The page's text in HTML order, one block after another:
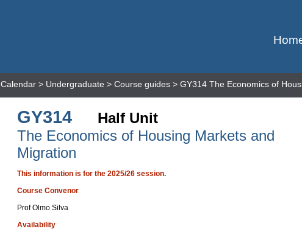
Calendar > Undergraduate > Course guides > GY314 The Economics of
GY314
Half Unit
The Economics of Housing Markets and
Migration
This information is for the 2025/26 session.
Course Convenor
Prof Olmo Silva
Availability